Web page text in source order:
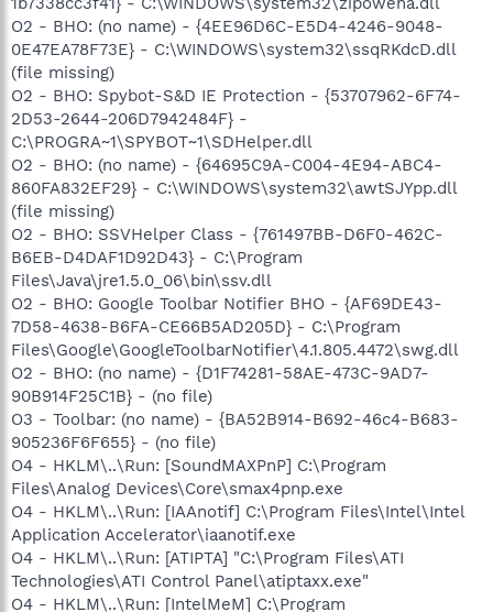
O2 - BHO: (no name) - {4EE96D6C-E5D4-4246-9048-
0E47EA78F73E} - C:\WINDOWS\system32\ssqRKdcD.dll
(file missing)
O2 - BHO: Spybot-S&D IE Protection - {53707962-6F74-
2D53-2644-206D7942484F} -
C:\PROGRA~1\SPYBOT~1\SDHelper.dll
O2 - BHO: (no name) - {64695C9A-C004-4E94-ABC4-
860FA832EF29} - C:\WINDOWS\system32\awtSJYpp.dll
(file missing)
O2 - BHO: SSVHelper Class - {761497BB-D6F0-462C-
B6EB-D4DAF1D92D43} - C:\Program
Files\Java\jre1.5.0_06\bin\ssv.dll
O2 - BHO: Google Toolbar Notifier BHO - {AF69DE43-
7D58-4638-B6FA-CE66B5AD205D} - C:\Program
Files\Google\GoogleToolbarNotifier\4.1.805.4472\swg.dll
O2 - BHO: (no name) - {D1F74281-58AE-473C-9AD7-
90B914F25C1B} - (no file)
O3 - Toolbar: (no name) - {BA52B914-B692-46c4-B683-
905236F6F655} - (no file)
O4 - HKLM\..\Run: [SoundMAXPnP] C:\Program
Files\Analog Devices\Core\smax4pnp.exe
O4 - HKLM\..\Run: [IAAnotif] C:\Program Files\Intel\Intel
Application Accelerator\iaanotif.exe
O4 - HKLM\..\Run: [ATIPTA] "C:\Program Files\ATI
Technologies\ATI Control Panel\atiptaxx.exe"
O4 - HKLM\..\Run: [IntelMeM] C:\Program